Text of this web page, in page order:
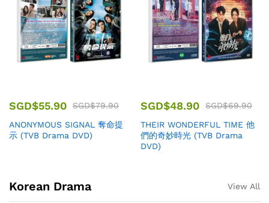
SGD$55.90 SGD$79.90
ANONYMOUS SIGNAL 奪命提
示 (TVB Drama DVD)
SGD$48.90 SGD$69.90
THEIR WONDERFUL TIME 他
們的奇妙時光 (TVB Drama
DVD)
Korean Drama View All